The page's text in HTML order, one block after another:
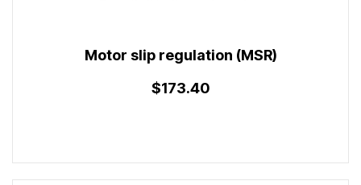
Motor slip regulation (MSR)
$173.40